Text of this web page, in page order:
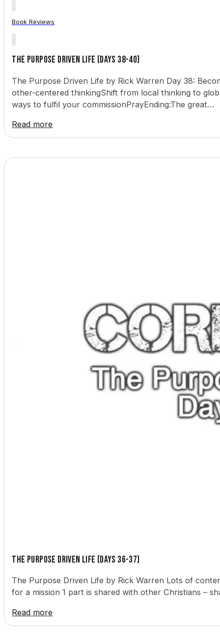
Book Reviews
The Purpose Driven Life (Days 38-40)
The Purpose Driven Life by Rick Warren Day 38:
other-centered thinkingShift from local thinking to
ways to fulfil your commissionPrayEnding:The great…
Read more
The Purpose Driven Life (Days 36-37)
The Purpose Driven Life by Rick Warren Lots of
for a mission 1 part is shared with other Christians –
Read more